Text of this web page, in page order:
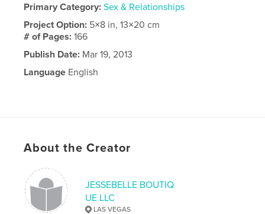
Primary Category: Sex & Relationships
Project Option: 5×8 in, 13×20 cm
# of Pages:166
Publish Date: Mar 19, 2013
Language English
About the Creator
JESSEBELLE BOUTIQ
UE LLC
LAS VEGAS